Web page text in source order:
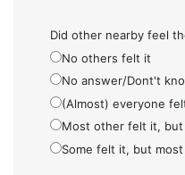
Did other nearby feel
No others felt it
No answer/Dont't
(Almost) everyone
Most other felt it, but
Some felt it, but